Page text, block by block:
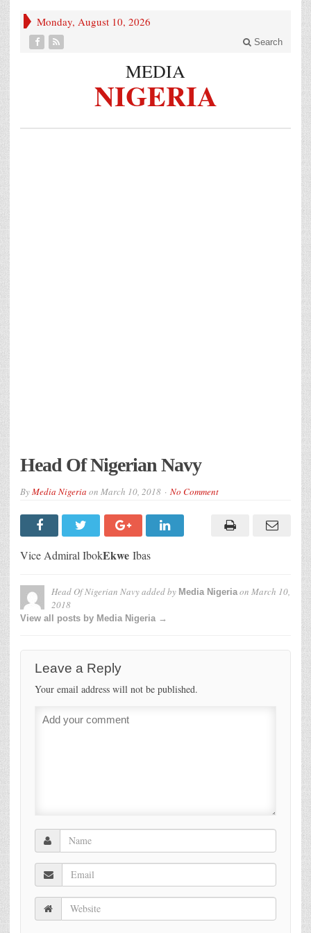
Monday, August 10, 2026
Search
MEDIA
NIGERIA
Head Of Nigerian Navy
ByMedia Nigeria on March 10, 2018 No Comment
Vice Admiral IbokEkwe Ibas
Head Of Nigerian Navyadded by Media Nigeriaon March 10,
2018
View all posts by Media Nigeria →
Leave a Reply
Your email address will not be published.